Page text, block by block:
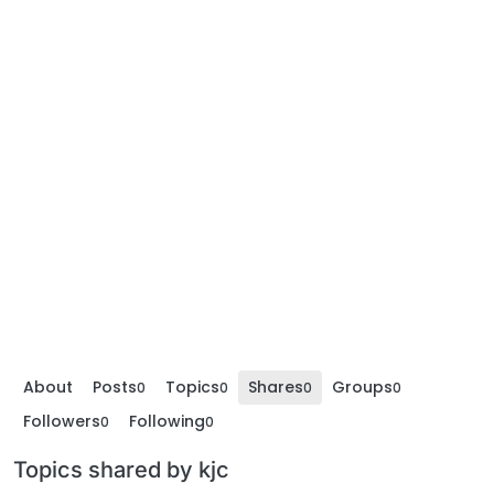
About Posts0 Topics0 Shares0 Groups0
Followers0 Following0
Topics shared by kjc